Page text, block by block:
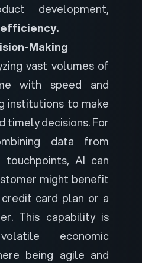
development,
Making
vast volumes of
with speed and
institutions to make
timely decisions. For
data from
touchpoints, AI can
might benefit
card plan or a
This capability is
economic
being agile and